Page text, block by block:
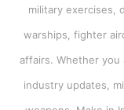
military exercises,
warships, fighter
affairs. Whether you
industry updates,